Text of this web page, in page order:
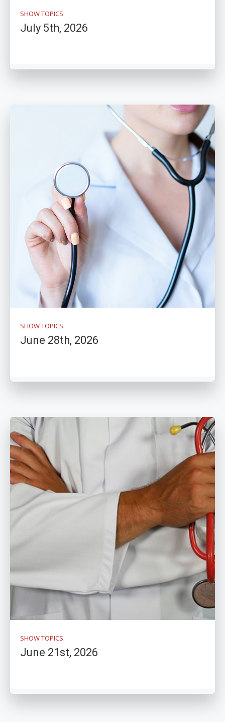
SHOW TOPICS
July 5th, 2026
SHOW TOPICS
June 28th, 2026
SHOW TOPICS
June 21st, 2026